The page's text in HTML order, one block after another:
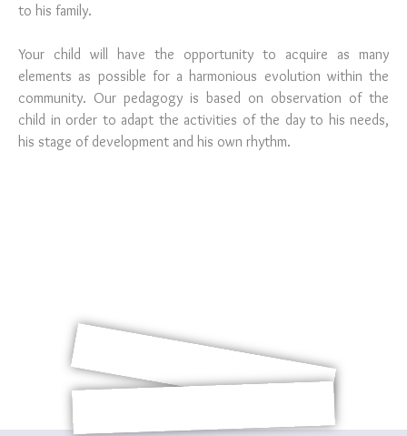
to his family.
Your child will have the opportunity to acquire as many
elements as possible for a harmonious evolution within the
community. Our pedagogy is based on observation of the
child in order to adapt the activities of the day to his needs,
his stage of development and his own rhythm.